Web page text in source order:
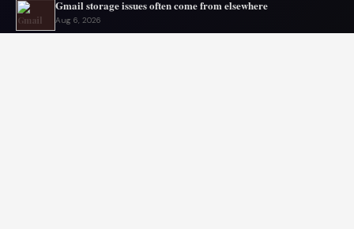
Gmail storage issues often come from elsewhere
Aug 6, 2026